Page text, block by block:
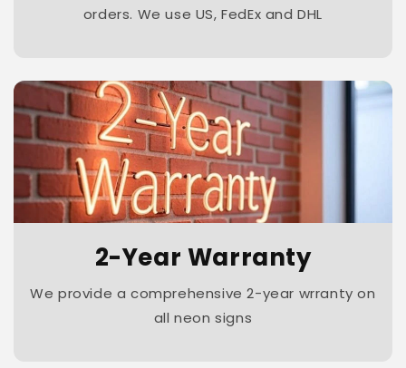
orders. We use US, FedEx and DHL
2-Year Warranty
We provide a comprehensive 2-year wrranty on
all neon signs